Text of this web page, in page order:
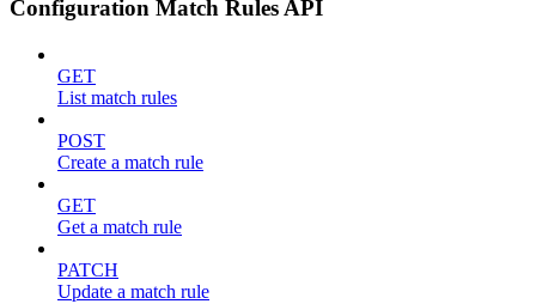
Configuration Match Rules API
GET
List match rules
POST
Create a match rule
GET
Get a match rule
PATCH
Update a match rule